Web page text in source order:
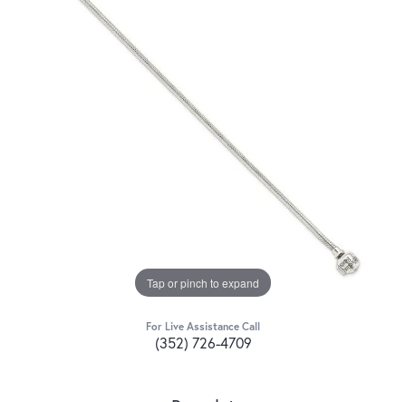
Tap or pinch to expand
For Live Assistance Call
(352) 726-4709